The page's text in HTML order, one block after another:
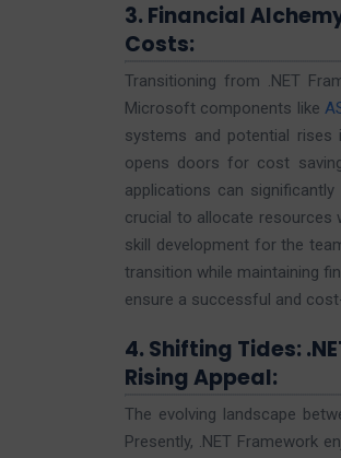
3. Financial
Costs:
Transitioning from .NET
Microsoft components like
systems and potential rises
opens doors for cost
applications can
crucial to allocate resources
skill development for the
transition while maintaining
ensure a successful and
4. Shifting Tides:
Rising Appeal:
The evolving landscape
Presently, .NET Framework